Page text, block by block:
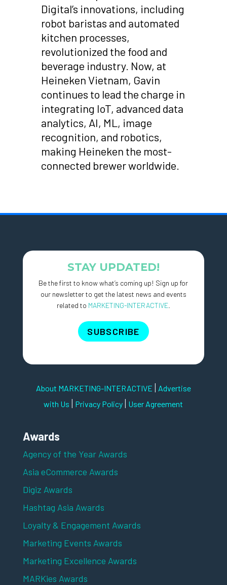
Digital’s innovations, including
robot baristas and automated
kitchen processes,
revolutionized the food and
beverage industry. Now, at
Heineken Vietnam, Gavin
continues to lead the charge in
integrating IoT, advanced data
analytics, AI, ML, image
recognition, and robotics,
making Heineken the most-
connected brewer worldwide.
STAY UPDATED!
Be the first to know what’s coming up! Sign up for
our newsletter to get the latest news and events
related to MARKETING-INTERACTIVE.
SUBSCRIBE
About MARKETING-INTERACTIVE | Advertise
with Us | Privacy Policy | User Agreement
Awards
Agency of the Year Awards
Asia eCommerce Awards
Digiz Awards
Hashtag Asia Awards
Loyalty & Engagement Awards
Marketing Events Awards
Marketing Excellence Awards
MARKies Awards